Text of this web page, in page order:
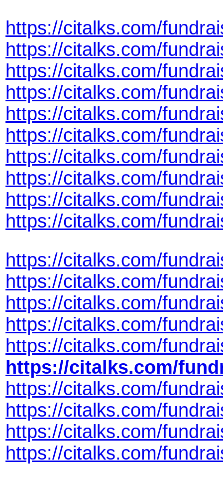
https://citalks.com/
https://citalks.com/
https://citalks.com/
https://citalks.com/
https://citalks.com/
https://citalks.com/
https://citalks.com/
https://citalks.com/
https://citalks.com/
https://citalks.com/
https://citalks.com/
https://citalks.com/
https://citalks.com/
https://citalks.com/
https://citalks.com/
https://citalks.com/
https://citalks.com/
https://citalks.com/
https://citalks.com/
https://citalks.com/